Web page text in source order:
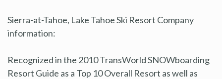
Sierra-at-Tahoe, Lake Tahoe Ski Resort Company
information:
Recognized in the 2010 TransWorld SNOWboarding
Resort Guide as a Top 10 Overall Resort as well as